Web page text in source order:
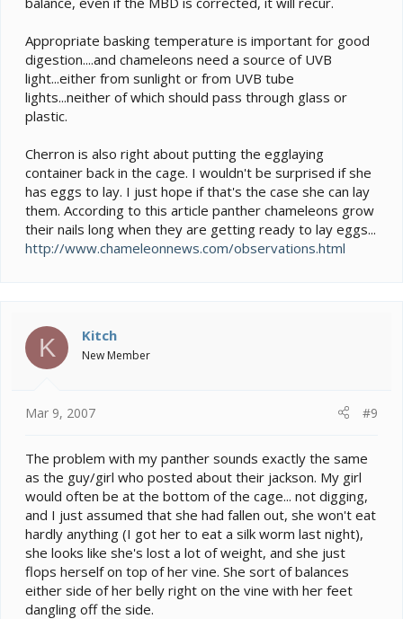
Appropriate basking temperature is important for good
digestion....and chameleons need a source of UVB
light...either from sunlight or from UVB tube
lights...neither of which should pass through glass or
plastic.
Cherron is also right about putting the egglaying
container back in the cage. I wouldn't be surprised if she
has eggs to lay. I just hope if that's the case she can lay
them. According to this article panther chameleons grow
their nails long when they are getting ready to lay eggs...
http://www.chameleonnews.com/observations.html
K Kitch
New Member
Mar 9, 2007 #9
The problem with my panther sounds exactly the same
as the guy/girl who posted about their jackson. My girl
would often be at the bottom of the cage... not digging,
and I just assumed that she had fallen out, she won't eat
hardly anything (I got her to eat a silk worm last night),
she looks like she's lost a lot of weight, and she just
flops herself on top of her vine. She sort of balances
either side of her belly right on the vine with her feet
dangling off the side.